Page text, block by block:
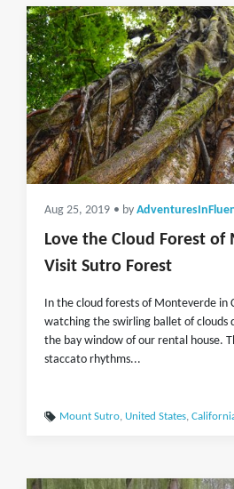
Aug 25, 2019 • by
Love the Cloud Forest of
Visit Sutro Forest
In the cloud forests of Monteverde in
watching the swirling ballet of clouds
the bay window of our rental house.
staccato rhythms...
Mount Sutro, United States,